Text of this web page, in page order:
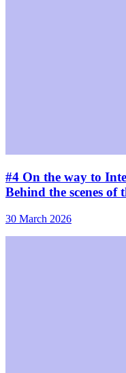
#4 On the way to
Behind the scenes of
30 March 2026